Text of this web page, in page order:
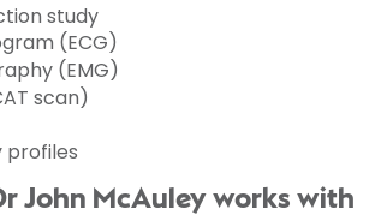
study
(ECG)
(EMG)
scan)
profiles
John McAuley works with